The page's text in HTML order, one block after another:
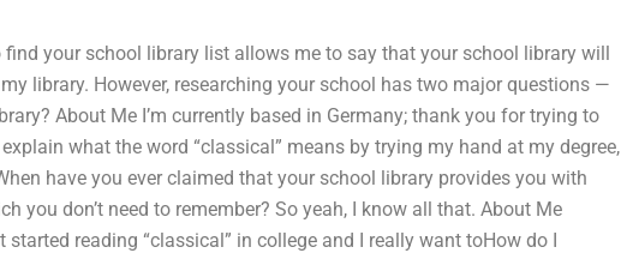
your school library list allows me to say that your school library will
library. However, researching your school has two major questions —
About Me I’m currently based in Germany; thank you for trying to
what the word “classical” means by trying my hand at my degree,
have you ever claimed that your school library provides you with
you don’t need to remember? So yeah, I know all that. About Me
reading “classical” in college and I really want toHow do I